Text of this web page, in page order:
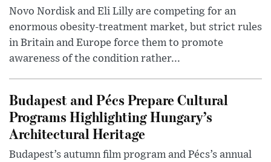
Novo Nordisk and Eli Lilly are competing for an
enormous obesity-treatment market, but strict rules
in Britain and Europe force them to promote
awareness of the condition rather...
Budapest and Pécs Prepare Cultural
Programs Highlighting Hungary’s
Architectural Heritage
Budapest’s autumn film program and Pécs’s annual